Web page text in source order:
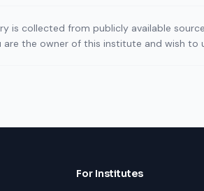
is collected from publicly available
the owner of this institute and wish to
For Institutes